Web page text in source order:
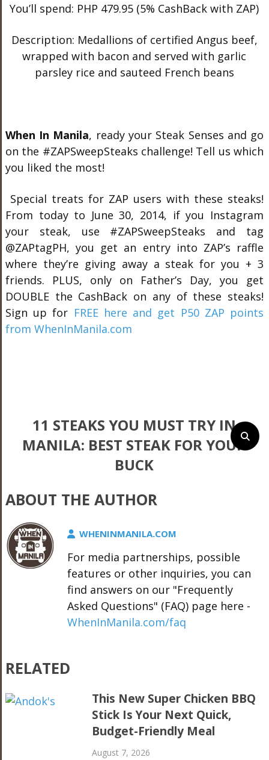
You’ll spend: PHP 479.95 (5% CashBack with ZAP)
Description: Medallions of certified Angus beef,
wrapped with bacon and served with garlic
parsley rice and sauteed French beans
When In Manila, ready your Steak Senses and go
on the #ZAPSweepSteaks challenge! Tell us which
you liked the most!
Special treats for ZAP users with these steaks!
From today to June 30, 2014, if you Instagram
your steak, use #ZAPSweepSteaks and tag
@ZAPtagPH, you get an entry into ZAP’s raffle
where they’re giving away a steak for you + 3
friends. PLUS, only on Father’s Day, you get
DOUBLE the CashBack on any of these steaks!
Sign up for FREE here and get P50 ZAP points
from WhenInManila.com
11 STEAKS YOU MUST TRY IN
MANILA: BEST STEAK FOR YOUR
BUCK
ABOUT THE AUTHOR
WHENINMANILA.COM
For media partnerships, possible
features or other inquiries, you can
find answers on our "Frequently
Asked Questions" (FAQ) page here -
WhenInManila.com/faq
RELATED
This New Super Chicken BBQ
Stick Is Your Next Quick,
Budget-Friendly Meal
August 7, 2026